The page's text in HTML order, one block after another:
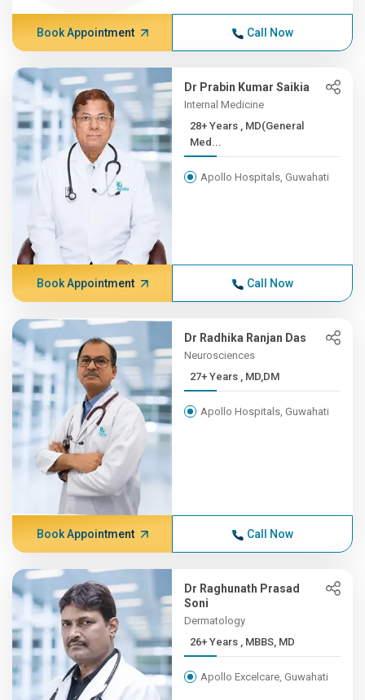
Book Appointment Call Now
Dr Prabin Kumar Saikia
Internal Medicine
28+ Years , MD(General
Med...
Apollo Hospitals, Guwahati
Book Appointment Call Now
Dr Radhika Ranjan Das
Neurosciences
27+ Years , MD,DM
Apollo Hospitals, Guwahati
Book Appointment Call Now
Dr Raghunath Prasad
Soni
Dermatology
26+ Years , MBBS, MD
Apollo Excelcare, Guwahati